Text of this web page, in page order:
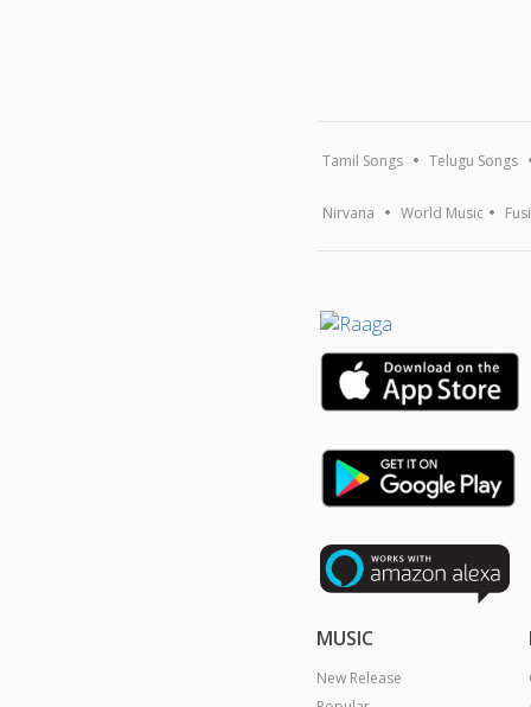
Tamil Songs Telugu Songs
Nirvana World Music
MUSIC
New Release